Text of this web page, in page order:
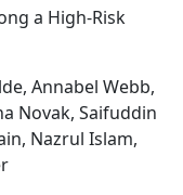
a High-Risk
Annabel Webb,
Novak, Saifuddin
Nazrul Islam,